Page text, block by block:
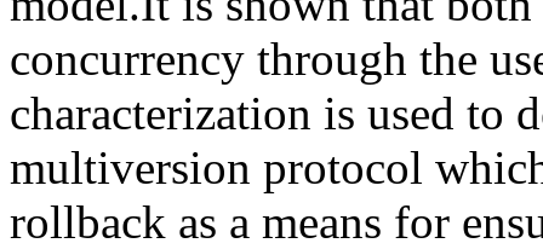
concurrency through the
characterization is used to
multiversion protocol
rollback as a means for